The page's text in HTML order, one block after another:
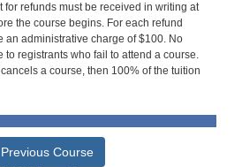
for refunds must be received in writing at
the course begins. For each refund
an administrative charge of $100. No
to registrants who fail to attend a course.
a course, then 100% of the tuition
Previous Course